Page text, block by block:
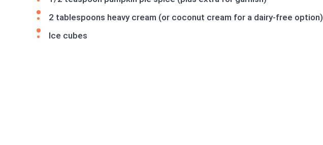
2 tablespoons heavy cream (or coconut cream for a dairy-free option)
Ice cubes